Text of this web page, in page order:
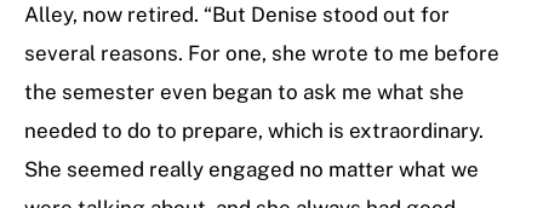
Alley, now retired. “But Denise stood out for
several reasons. For one, she wrote to me before
the semester even began to ask me what she
needed to do to prepare, which is extraordinary.
She seemed really engaged no matter what we